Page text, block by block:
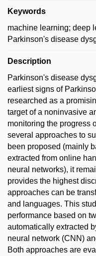
Keywords
machine learning; deep
Parkinson's disease
Description
Parkinson's disease
earliest signs of
researched as a
target of a noninvasive
monitoring the progress
several approaches to
been proposed (mainly
extracted from online
neural networks), it
provides the highest
approaches can be
and languages. This
performance based on
automatically extracted
neural network (CNN)
Both approaches are